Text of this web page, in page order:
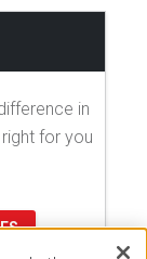
in
for you